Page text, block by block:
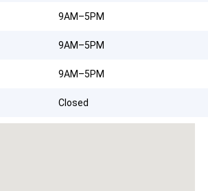
9AM–5PM
9AM–5PM
9AM–5PM
Closed